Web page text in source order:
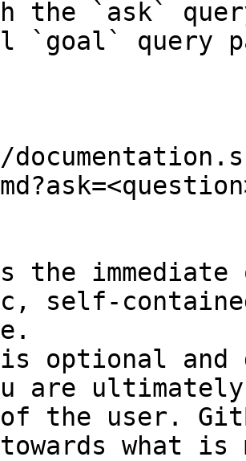
the `ask`
`goal` query
the
self-
optional and
are
the user.
towards what